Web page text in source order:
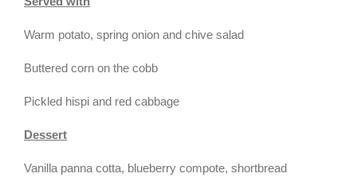
Warm potato, spring onion and chive salad
Buttered corn on the cobb
Pickled hispi and red cabbage
Dessert
Vanilla panna cotta, blueberry compote, shortbread